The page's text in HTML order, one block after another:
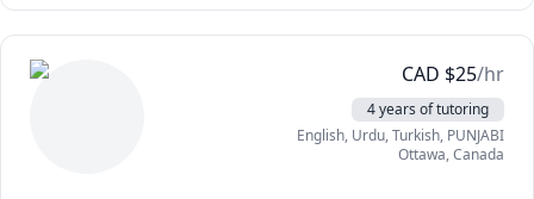
CAD $25/hr
4 years of tutoring
English, Urdu, Turkish, PUNJABI
Ottawa,Canada